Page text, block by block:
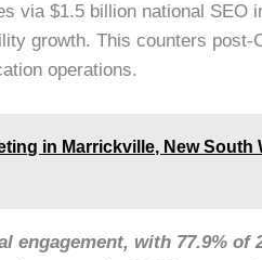
via $1.5 billion national SEO
growth. This counters post-
operations.
in Marrickville, New South
engagement, with 77.9% of